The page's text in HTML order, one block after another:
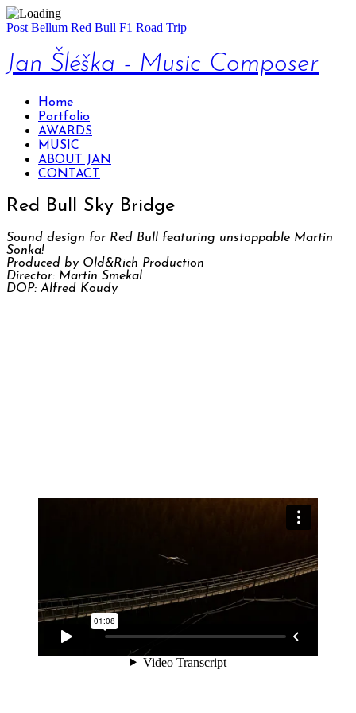
Post Bellum Red Bull F1 Road Trip
Jan Šléška - Music Composer
Home
Portfolio
AWARDS
MUSIC
ABOUT JAN
CONTACT
Red Bull Sky Bridge
Sound design for Red Bull featuring unstoppable Martin
Sonka!
Produced by Old&Rich Production
Director: Martin Smekal
DOP: Alfred Koudy